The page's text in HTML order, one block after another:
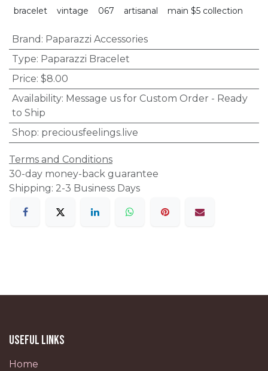
bracelet
vintage 067 artisanal main $5 collection
Brand : Paparazzi Accessories
Type: Paparazzi Bracelet
Price: $8.00
Availability: Message us for Custom Order - Ready
to Ship
Shop: preciousfeelings.live
Terms and Conditions
30-day money-back guarantee
Shipping: 2-3 Business Days
Useful Links
Home